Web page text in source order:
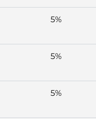
5%
5%
5%